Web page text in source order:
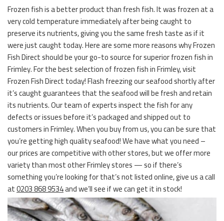
Frozen fish is a better product than fresh fish. It was frozen at a
very cold temperature immediately after being caught to
preserve its nutrients, giving you the same fresh taste as if it
were just caught today. Here are some more reasons why Frozen
Fish Direct should be your go-to source for superior frozen fish in
Frimley. For the best selection of frozen fish in Frimley, visit
Frozen Fish Direct today! Flash freezing our seafood shortly after
it’s caught guarantees that the seafood will be fresh and retain
its nutrients. Our team of experts inspect the fish for any
defects or issues before it’s packaged and shipped out to
customers in Frimley. When you buy from us, you can be sure that
you’re getting high quality seafood! We have what you need –
our prices are competitive with other stores, but we offer more
variety than most other Frimley stores — so if there’s
something you’re looking for that’s not listed online, give us a call
at0203 868 9534and we’ll see if we can get it in stock!